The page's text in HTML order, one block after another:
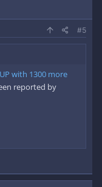
#5
with 1300 more
reported by